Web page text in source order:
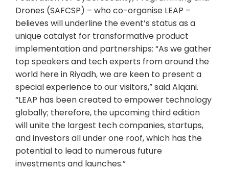
Drones (SAFCSP) – who co-organise LEAP –
believes will underline the event’s status as a
unique catalyst for transformative product
implementation and partnerships: “As we gather
top speakers and tech experts from around the
world here in Riyadh, we are keen to present a
special experience to our visitors,” said Alqani.
“LEAP has been created to empower technology
globally; therefore, the upcoming third edition
will unite the largest tech companies, startups,
and investors all under one roof, which has the
potential to lead to numerous future
investments and launches.”